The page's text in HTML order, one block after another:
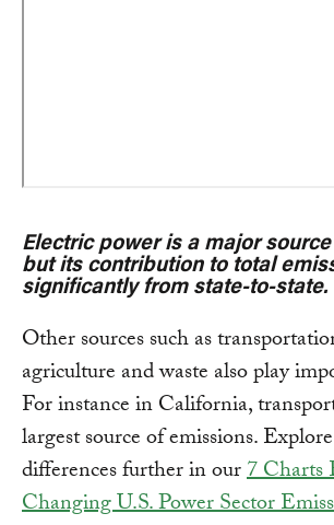
Electric power is a major
but its contribution to total
significantly from state-to-state.
Other sources such as
agriculture and waste also play
For instance in California,
largest source of emissions.
differences further in our7 Charts
Changing U.S. Power Sector